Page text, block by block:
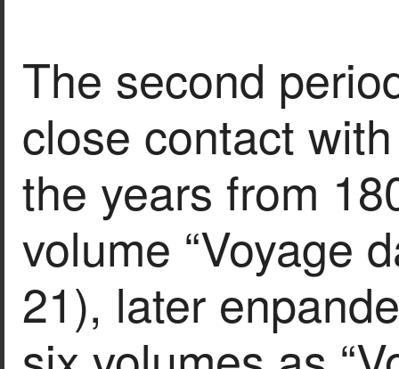
The second
close contact
the years from
volume “Voyage
21), later